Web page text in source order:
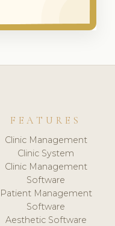
FEATURES
Clinic Management
Clinic System
Clinic Management
Software
Patient Management
Software
Aesthetic Software